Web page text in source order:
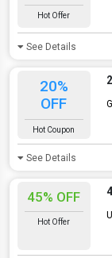
Hot Offer
See Details
20%
OFF
Hot Coupon
See Details
45% OFF
Hot Offer